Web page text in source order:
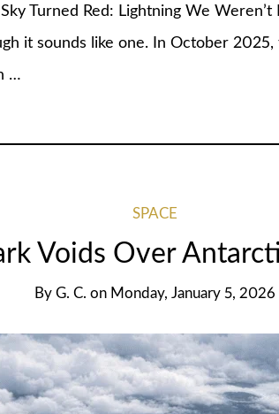
Turned Red: Lightning We
it sounds like one. In October 2025,
…
SPACE
Voids Over
ByG. C. on Monday, January 5, 2026